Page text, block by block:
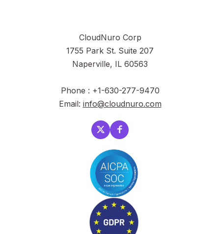
CloudNuro Corp
1755 Park St. Suite 207
Naperville, IL 60563
Phone : +1-630-277-9470
Email: info@cloudnuro.com